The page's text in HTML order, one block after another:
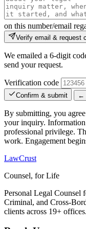
on this number/email
Verify email & request
We emailed a 6-digit
send your request.
Verification code
Confirm & submit ←
By submitting, you
your inquiry. Information
professional privilege.
work. Engagement
LawCrust
Counsel, for Life
Personal Legal Counsel
Criminal, and Cross-
clients across 19+ offices.